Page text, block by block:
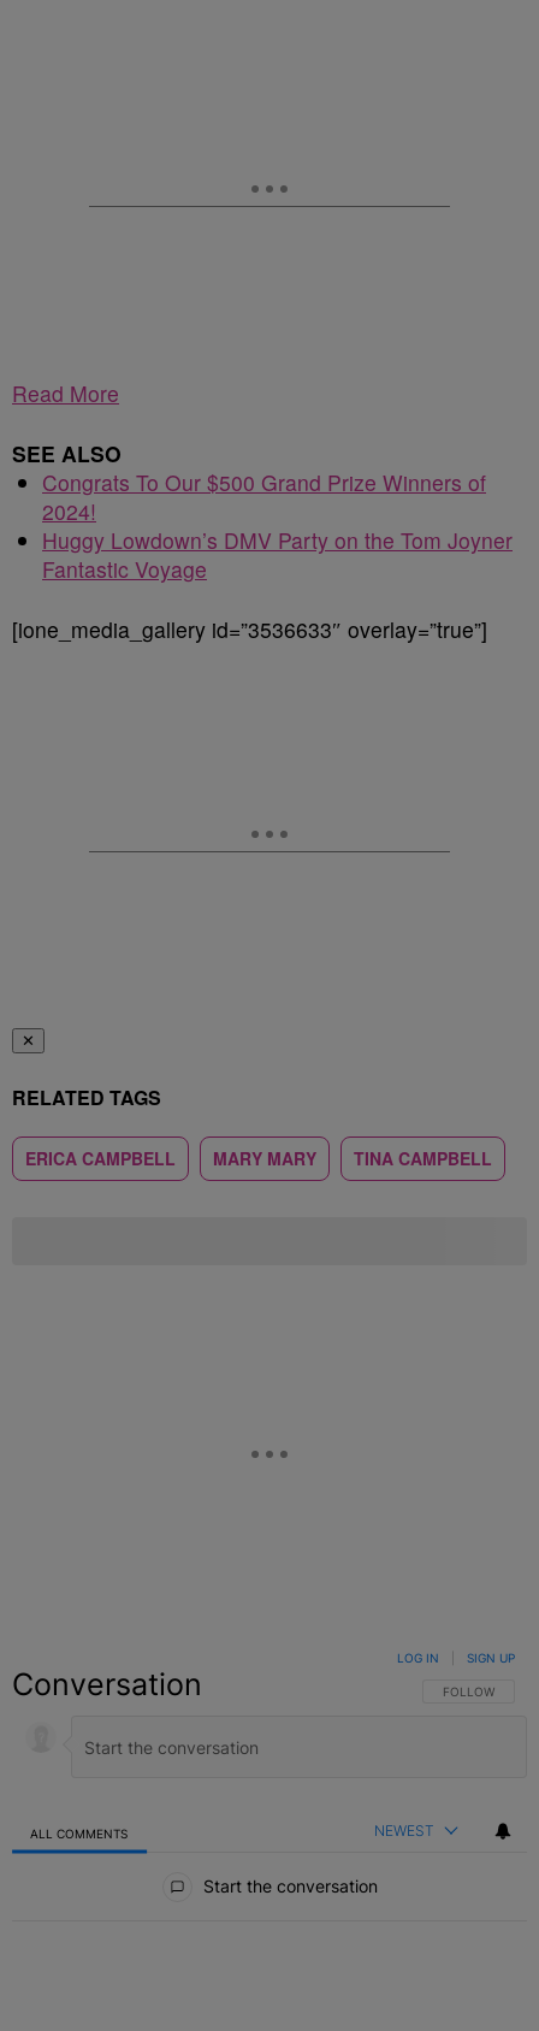
Read More
SEE ALSO
Congrats To Our $500 Grand Prize Winners of
2024!
Huggy Lowdown’s DMV Party on the Tom Joyner
Fantastic Voyage
[ione_media_gallery id=”3536633″ overlay=”true”]
✕
RELATED TAGS
ERICA CAMPBELL MARY MARY TINA CAMPBELL
Conversation FOLLOW THIS
FOLLOW
LOG IN SIGN UP
ALL COMMENTS NEWEST
Start the conversation